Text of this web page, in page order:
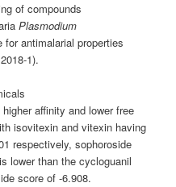
of compounds
Plasmodium
antimalarial properties
1).
affinity and lower free
isovitexin and vitexin having
respectively, sophoroside
lower than the cycloguanil
score of -6.908.